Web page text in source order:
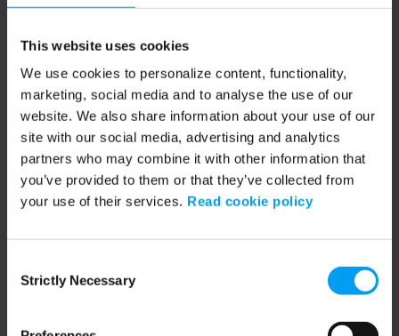
This website uses cookies
We use cookies to personalize content, functionality,
marketing, social media and to analyse the use of our
website. We also share information about your use of our
site with our social media, advertising and analytics
partners who may combine it with other information that
you’ve provided to them or that they’ve collected from
your use of their services. Read cookie policy
Selection
Strictly Necessary